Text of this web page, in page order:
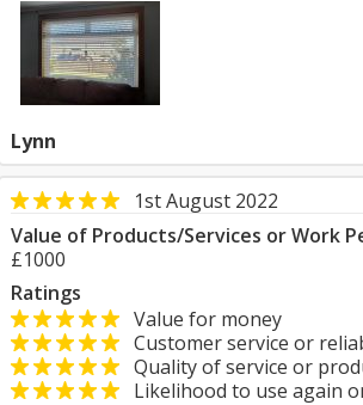
Lynn
1st August 2022
Value of Products/Services or Work
£1000
Ratings
Value for money
Customer service or
Quality of service or
Likelihood to use again